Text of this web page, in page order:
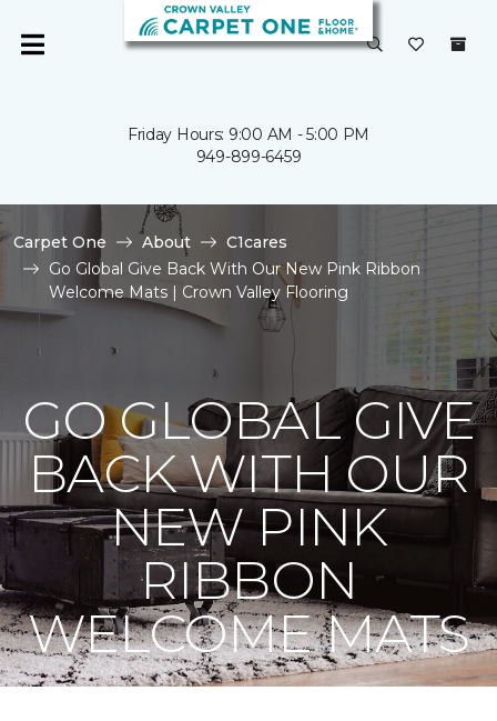
Friday Hours: 9:00 AM - 5:00 PM
949-899-6459
Carpet One About
C1cares
Go Global Give Back With Our New Pink Ribbon
Welcome Mats | Crown Valley Flooring
GO GLOBAL GIVE
BACK WITH OUR
NEW PINK
RIBBON
WELCOME MATS